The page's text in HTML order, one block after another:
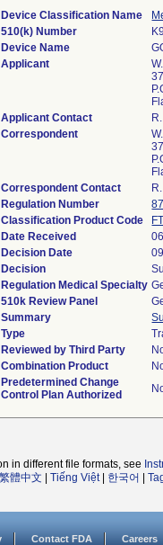
Device Classification Name
510(k) Number
Device Name
Applicant
Applicant Contact
Correspondent
Correspondent Contact
Regulation Number
Classification Product Code
Date Received
Decision Date
Decision
Regulation Medical Specialty
510k Review Panel
Summary
Type
Reviewed by Third Party
Combination Product
Predetermined Change
Control Plan Authorized
in different file formats, see
繁體中文 Tiếng Việt| 한국어
Contact FDA Careers